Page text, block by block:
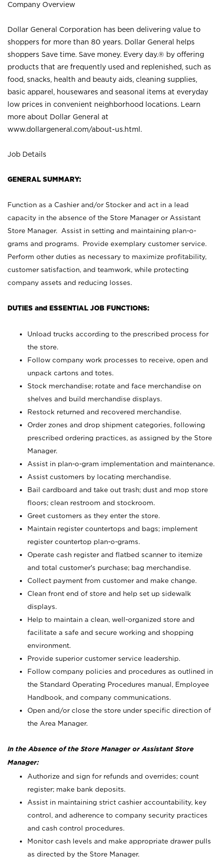
Company Overview
Dollar General Corporation has been delivering value to
shoppers for more than 80 years. Dollar General helps
shoppers Save time. Save money. Every day.® by offering
products that are frequently used and replenished, such as
food, snacks, health and beauty aids, cleaning supplies,
basic apparel, housewares and seasonal items at everyday
low prices in convenient neighborhood locations. Learn
more about Dollar General at
www.dollargeneral.com/about-us.html .
Job Details
GENERAL SUMMARY:
Function as a Cashier and/or Stocker and act in a lead
capacity in the absence of the Store Manager or Assistant
Store Manager. Assist in setting and maintaining plan-o-
grams and programs. Provide exemplary customer service.
Perform other duties as necessary to maximize profitability,
customer satisfaction, and teamwork, while protecting
company assets and reducing losses.
DUTIES and ESSENTIAL JOB FUNCTIONS:
Unload trucks according to the prescribed process for
the store.
Follow company work processes to receive, open and
unpack cartons and totes.
Stock merchandise; rotate and face merchandise on
shelves and build merchandise displays.
Restock returned and recovered merchandise.
Order zones and drop shipment categories, following
prescribed ordering practices, as assigned by the Store
Manager.
Assist in plan-o-gram implementation and maintenance.
Assist customers by locating merchandise.
Bail cardboard and take out trash; dust and mop store
floors; clean restroom and stockroom.
Greet customers as they enter the store.
Maintain register countertops and bags; implement
register countertop plan-o-grams.
Operate cash register and flatbed scanner to itemize
and total customer's purchase; bag merchandise.
Collect payment from customer and make change.
Clean front end of store and help set up sidewalk
displays.
Help to maintain a clean, well-organized store and
facilitate a safe and secure working and shopping
environment.
Provide superior customer service leadership.
Follow company policies and procedures as outlined in
the Standard Operating Procedures manual, Employee
Handbook, and company communications.
Open and/or close the store under specific direction of
the Area Manager.
In the Absence of the Store Manager or Assistant Store
Manager:
Authorize and sign for refunds and overrides; count
register; make bank deposits.
Assist in maintaining strict cashier accountability, key
control, and adherence to company security practices
and cash control procedures.
Monitor cash levels and make appropriate drawer pulls
as directed by the Store Manager.